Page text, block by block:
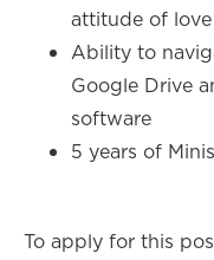
attitude of
Ability to
Google Drive
software
5 years of
To apply for this